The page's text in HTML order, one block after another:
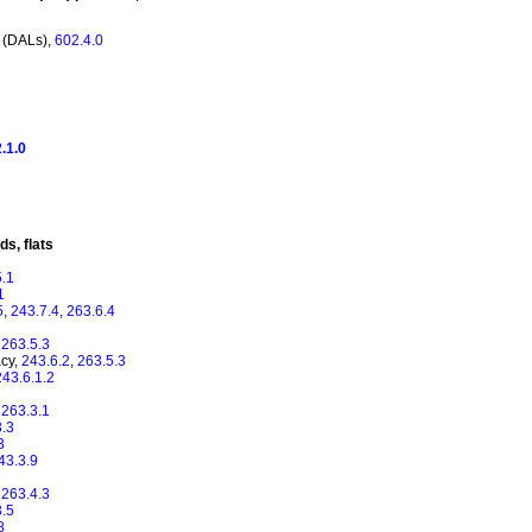
602.4.0
flats
243.7.4 263.6.4
263.5.3
243.6.2 263.5.3
263.3.1
263.4.3